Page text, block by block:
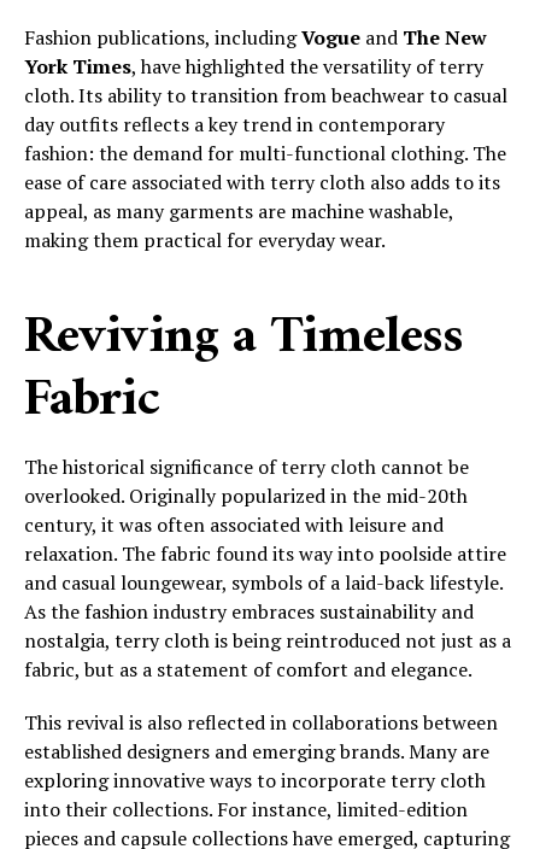
Fashion publications, includingVogue and The New
York Times, have highlighted the versatility of terry
cloth. Its ability to transition from beachwear to casual
day outfits reflects a key trend in contemporary
fashion: the demand for multi-functional clothing. The
ease of care associated with terry cloth also adds to its
appeal, as many garments are machine washable,
making them practical for everyday wear.
Reviving a Timeless
Fabric
The historical significance of terry cloth cannot be
overlooked. Originally popularized in the mid-20th
century, it was often associated with leisure and
relaxation. The fabric found its way into poolside attire
and casual loungewear, symbols of a laid-back lifestyle.
As the fashion industry embraces sustainability and
nostalgia, terry cloth is being reintroduced not just as a
fabric, but as a statement of comfort and elegance.
This revival is also reflected in collaborations between
established designers and emerging brands. Many are
exploring innovative ways to incorporate terry cloth
into their collections. For instance, limited-edition
pieces and capsule collections have emerged, capturing